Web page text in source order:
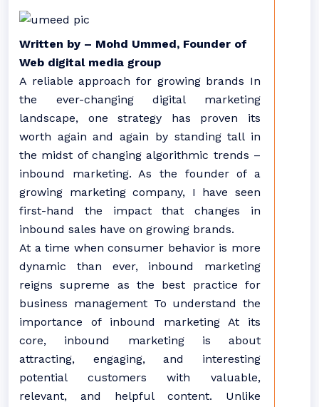
Written by – Mohd Ummed, Founder of
Web digital media group
A reliable approach for growing brands In
the ever-changing digital marketing
landscape, one strategy has proven its
worth again and again by standing tall in
the midst of changing algorithmic trends –
inbound marketing. As the founder of a
growing marketing company, I have seen
first-hand the impact that changes in
inbound sales have on growing brands.
At a time when consumer behavior is more
dynamic than ever, inbound marketing
reigns supreme as the best practice for
business management To understand the
importance of inbound marketing At its
core, inbound marketing is about
attracting, engaging, and interesting
potential customers with valuable,
relevant, and helpful content. Unlike